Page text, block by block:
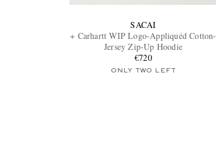
SACAI
+ Carhartt WIP Logo-Appliquéd Cotton-
Jersey Zip-Up Hoodie
€720
ONLY TWO LEFT